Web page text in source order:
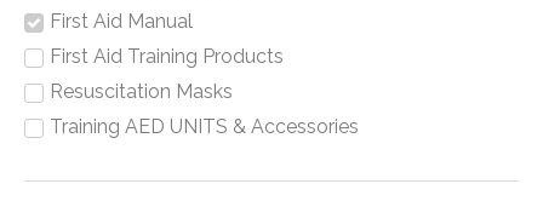
First Aid Manual
First Aid Training Products
Resuscitation Masks
Training AED UNITS & Accessories